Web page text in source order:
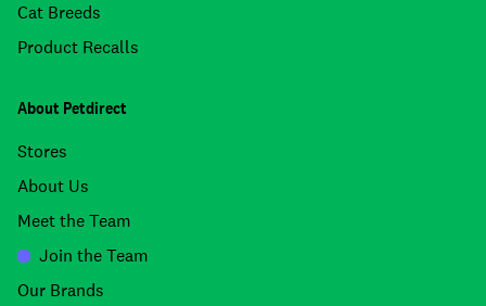
Cat Breeds
Product Recalls
About Petdirect
Stores
About Us
Meet the Team
Join the Team
Our Brands